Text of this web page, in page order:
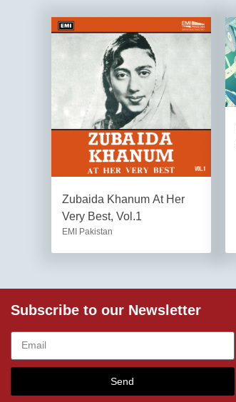
Zubaida Khanum At Her
Very Best, Vol.1
EMI Pakistan
Subscribe to our Newsletter
Send